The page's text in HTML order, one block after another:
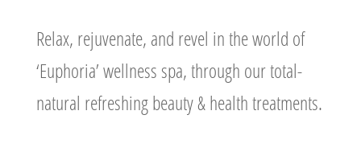
Relax, rejuvenate, and revel in the world of
‘Euphoria’ wellness spa, through our total-
natural refreshing beauty & health treatments.